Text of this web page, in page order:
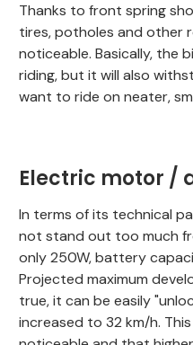
Thanks to front spring
tires, potholes and other
noticeable. Basically, the
riding, but it will also
want to ride on neater,
Electric motor /
In terms of its technical
not stand out too much
only 250W, battery
Projected maximum
true, it can be easily
increased to 32 km/h.